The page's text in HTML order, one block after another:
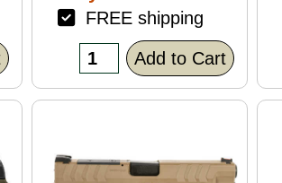
FREE shipping
Add to Cart